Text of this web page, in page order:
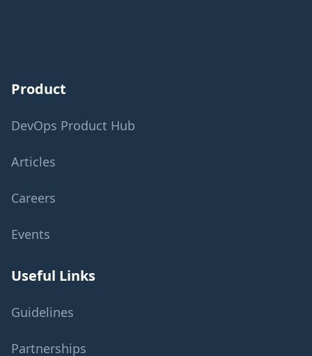
Product
DevOps Product Hub
Articles
Careers
Events
Useful Links
Guidelines
Partnerships